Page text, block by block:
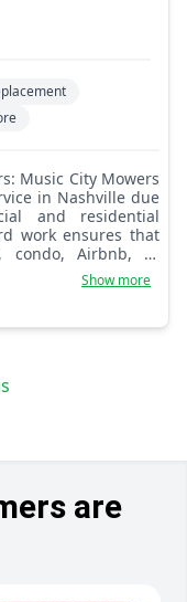
in Nashville due
and residential
work ensures that
Airbnb, or
understand the
match it with our
Show more
are